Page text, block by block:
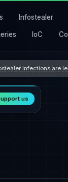
Infostealer
IoC
infections are
us